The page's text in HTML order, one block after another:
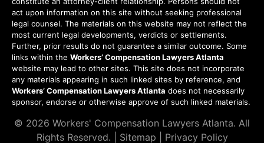
act upon information on this site without seeking professional
legal counsel. The materials on this website may not reflect the
most current legal developments, verdicts or settlements.
Further, prior results do not guarantee a similar outcome. Some
links within the Workers’ Compensation Lawyers Atlanta
website may lead to other sites. This site does not incorporate
any materials appearing in such linked sites by reference, and
Workers’ Compensation Lawyers Atlanta does not necessarily
sponsor, endorse or otherwise approve of such linked materials.
© 2026 Workers' Compensation Lawyers Atlanta. All
Rights Reserved. | Sitemap Privacy Policy